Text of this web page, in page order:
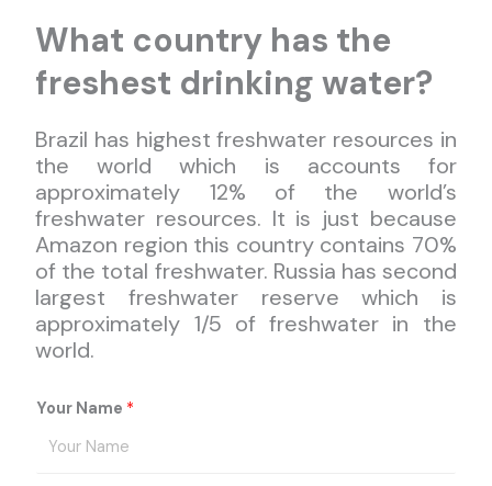
What country has the
freshest drinking water?
Brazil has highest freshwater resources in
the world which is accounts for
approximately 12% of the world’s
freshwater resources. It is just because
Amazon region this country contains 70%
of the total freshwater. Russia has second
largest freshwater reserve which is
approximately 1/5 of freshwater in the
world.
Your Name *